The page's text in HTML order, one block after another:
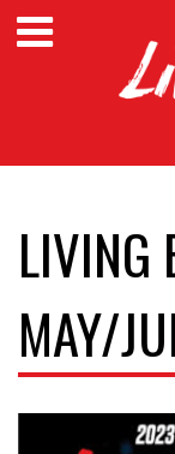
LIVING
MAY/